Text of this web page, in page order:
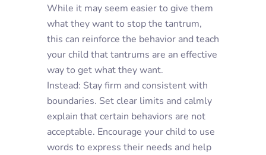
While it may seem easier to give them
what they want to stop the tantrum,
this can reinforce the behavior and teach
your child that tantrums are an effective
way to get what they want.
Instead: Stay firm and consistent with
boundaries. Set clear limits and calmly
explain that certain behaviors are not
acceptable. Encourage your child to use
words to express their needs and help